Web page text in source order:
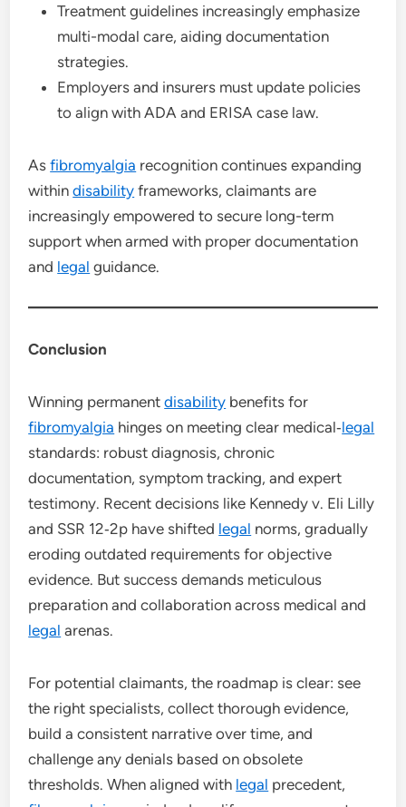
Treatment guidelines increasingly emphasize
multi-modal care, aiding documentation
strategies.
Employers and insurers must update policies
to align with ADA and ERISA case law.
Asfibromyalgia recognition continues expanding
withindisability frameworks, claimants are
increasingly empowered to secure long-term
support when armed with proper documentation
and legal guidance.
Conclusion
Winning permanentdisability benefits for
fibromyalgia hinges on meeting clear medical‑legal
standards: robust diagnosis, chronic
documentation, symptom tracking, and expert
testimony. Recent decisions like Kennedy v. Eli Lilly
and SSR 12‑2p have shifted legal norms, gradually
eroding outdated requirements for objective
evidence. But success demands meticulous
preparation and collaboration across medical and
legal arenas.
For potential claimants, the roadmap is clear: see
the right specialists, collect thorough evidence,
build a consistent narrative over time, and
challenge any denials based on obsolete
thresholds. When aligned with legal precedent,